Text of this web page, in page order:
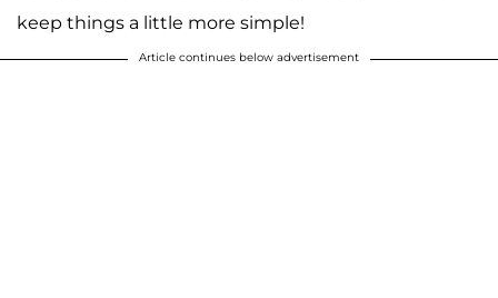
keep things a little more simple!
Article continues below advertisement